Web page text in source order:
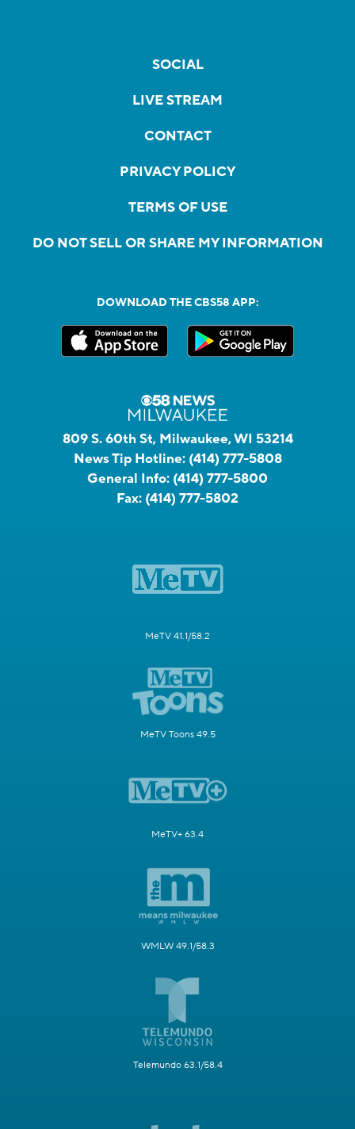
SOCIAL
LIVE STREAM
CONTACT
PRIVACY POLICY
TERMS OF USE
DO NOT SELL OR SHARE MY INFORMATION
DOWNLOAD THE CBS58 APP:
809 S. 60th St, Milwaukee, WI 53214
News Tip Hotline: (414) 777-5808
General Info: (414) 777-5800
Fax: (414) 777-5802
MeTV 41.1/58.2
MeTV Toons 49.5
MeTV+ 63.4
WMLW 49.1/58.3
Telemundo 63.1/58.4